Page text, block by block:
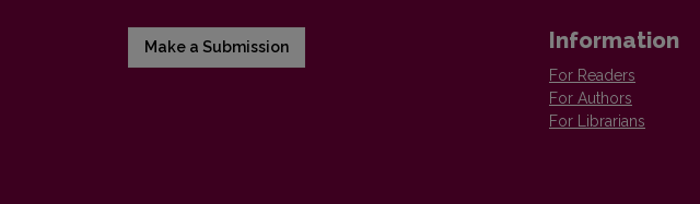
Make a Submission Information
For Readers
For Authors
For Librarians